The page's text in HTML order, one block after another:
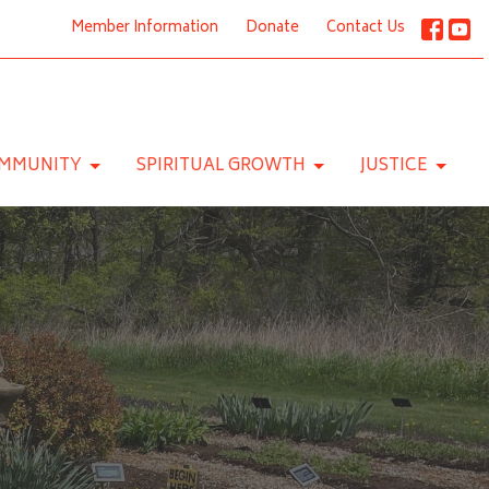
Member Information Donate Contact Us
SPIRITUAL GROWTH JUSTICE